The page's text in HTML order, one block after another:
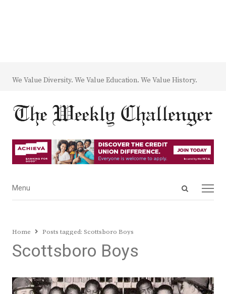
We Value Diversity. We Value Education. We Value History.
Open
Menu
Menu
Home Posts tagged: Scottsboro Boys
Scottsboro Boys